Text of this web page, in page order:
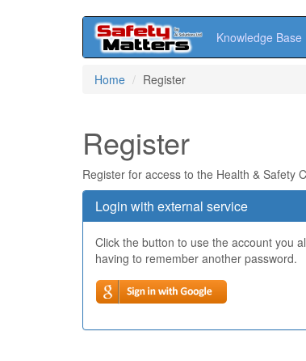
Knowledge Base
Home Register
Register
Register for access to the Health & Safety
Login with external service
Click the button to use the account you
having to remember another password.